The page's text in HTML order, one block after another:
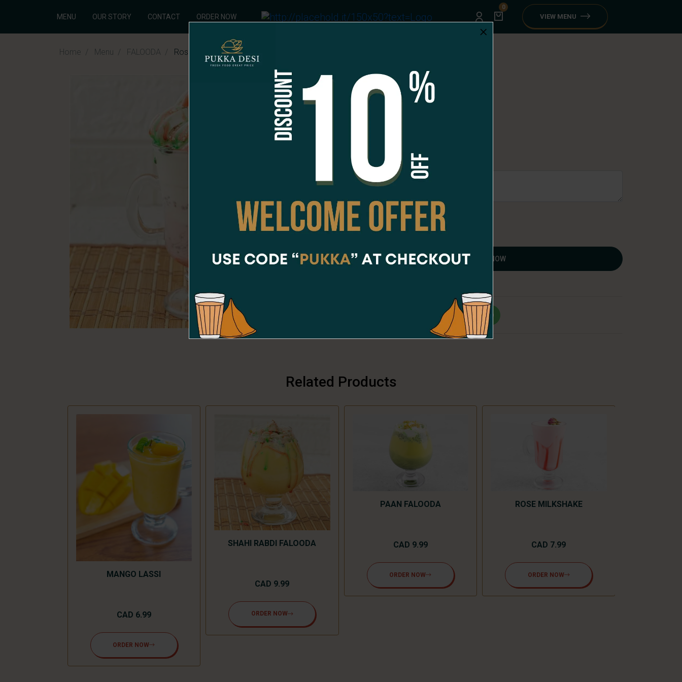
MENU OUR STORY CONTACT ORDER NOW
0
VIEW MENU
Home Menu FALOODA Rose Ice-Cream Falooda
FALOODA
Rose Ice-Cream Falooda
Special Instructions
ORDER NOW
Related Products
MANGO LASSI
CAD 6.99
ORDER NOW
SHAHI RABDI FALOODA
CAD 9.99
ORDER NOW
PAAN FALOODA
CAD 9.99
ORDER NOW
ROSE MILKSHAKE
CAD 7.99
ORDER NOW
×
Online Orders are not available at the moment.
11:00am - 07:30pm